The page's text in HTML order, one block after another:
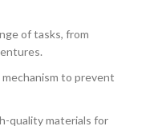
of tasks, from
to prevent
quality materials for